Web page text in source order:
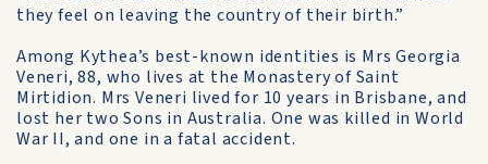
they feel on leaving the country of their birth.”
Among Kythea’s best-known identities is Mrs Georgia
Veneri, 88, who lives at the Monastery of Saint
Mirtidion. Mrs Veneri lived for 10 years in Brisbane, and
lost her two Sons in Australia. One was killed in World
War II, and one in a fatal accident.